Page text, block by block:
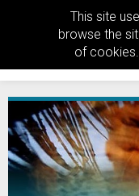
This site
browse the
of